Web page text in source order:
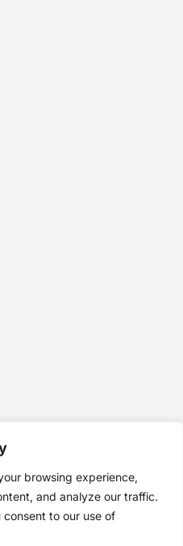
browsing experience,
and analyze our traffic.
to our use of